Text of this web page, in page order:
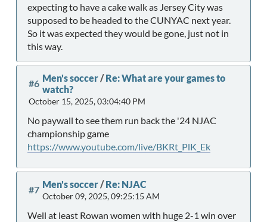
expecting to have a cake walk as Jersey City was
supposed to be headed to the CUNYAC next year.
So it was expected they would be gone, just not in
this way.
#6 Men's soccer/Re: What are your games to
watch?
October 15, 2025, 03:04:40 PM
No paywall to see them run back the '24 NJAC
championship game
https://www.youtube.com/live/BKRt_PlK_Ek
#7 Men's soccer/Re: NJAC
October 09, 2025, 09:25:15 AM
Well at least Rowan women with huge 2-1 win over